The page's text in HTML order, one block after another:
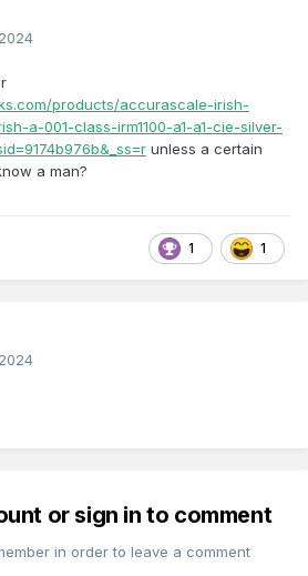
products/accurascale-irish-
a-001-class-irm1100-a1-a1-cie-silver-
unless a certain
a man?
1 1
or sign in to comment
in order to leave a comment